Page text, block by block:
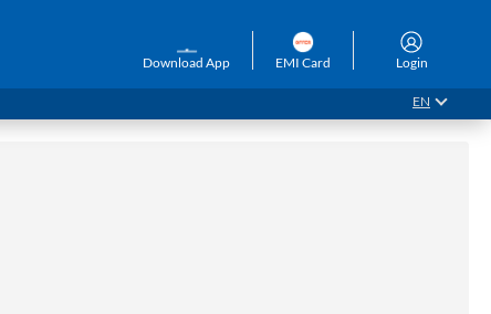
Download App EMI Card Login
EN